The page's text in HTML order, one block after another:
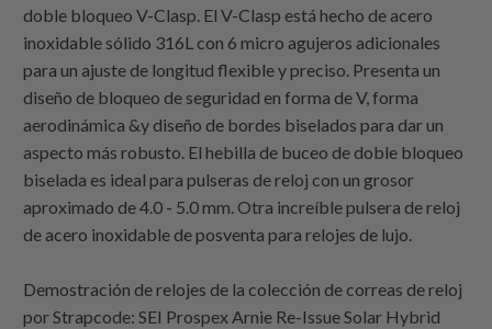
doble bloqueo V-Clasp. El V-Clasp está hecho de acero
inoxidable sólido 316L con 6 micro agujeros adicionales
para un ajuste de longitud flexible y preciso. Presenta un
diseño de bloqueo de seguridad en forma de V, forma
aerodinámica &y diseño de bordes biselados para dar un
aspecto más robusto. El hebilla de buceo de doble bloqueo
biselada es ideal para pulseras de reloj con un grosor
aproximado de 4.0 - 5.0 mm. Otra increíble pulsera de reloj
de acero inoxidable de posventa para relojes de lujo.
Demostración de relojes de la colección de correas de reloj
por Strapcode: SEI Prospex Arnie Re-Issue Solar Hybrid